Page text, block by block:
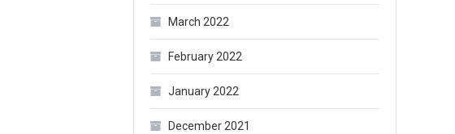
March 2022
February 2022
January 2022
December 2021